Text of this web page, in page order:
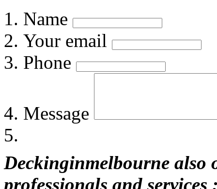
Name
Your email
Phone
Message
Deckinginmelbourne also
professionals and services